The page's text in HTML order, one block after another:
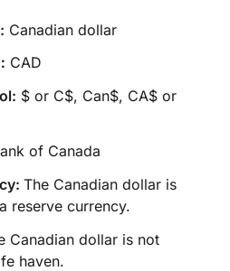
Canadian dollar
CAD
$ or C$, Can$, CA$ or
of Canada
The Canadian dollar is
reserve currency.
Canadian dollar is not
haven.